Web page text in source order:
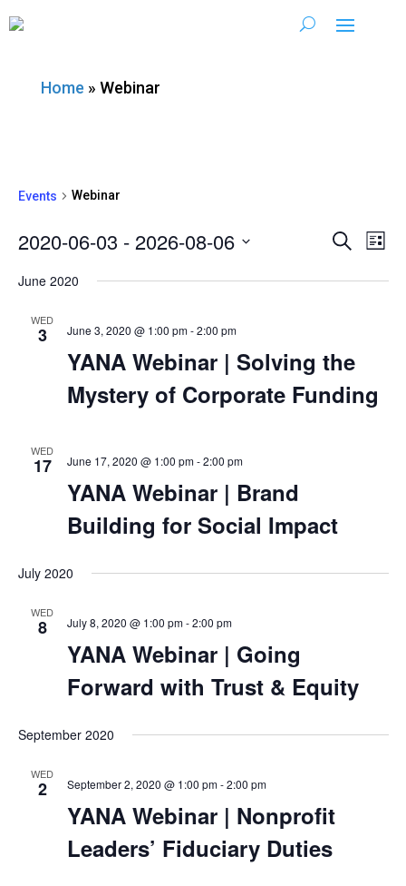
Home » Webinar
Events Webinar
Views
Search
List
2020-06-03 - 2026-08-06
June 2020
WED
3 June 3, 2020 @ 1:00 pm-2:00 pm
YANA Webinar | Solving the
Mystery of Corporate Funding
WED
17 June 17, 2020 @ 1:00 pm-2:00 pm
YANA Webinar | Brand
Building for Social Impact
July 2020
WED
8 July 8, 2020 @ 1:00 pm-2:00 pm
YANA Webinar | Going
Forward with Trust & Equity
September 2020
WED
2 September 2, 2020 @ 1:00 pm-2:00 pm
YANA Webinar | Nonprofit
Leaders’ Fiduciary Duties